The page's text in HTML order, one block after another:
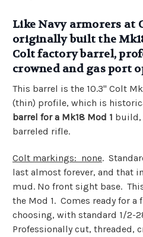
Like Navy armorers at
originally built the
Colt factory barrel,
crowned and gas port
This barrel is the 10.3" Colt
(thin) profile, which is
barrel for a Mk18 Mod 1 build,
barreled rifle.
Colt markings: none.
last almost forever, and that
mud. No front sight base.
the Mod 1. Comes ready for a
choosing, with standard 1/2-
Professionally cut, threaded,